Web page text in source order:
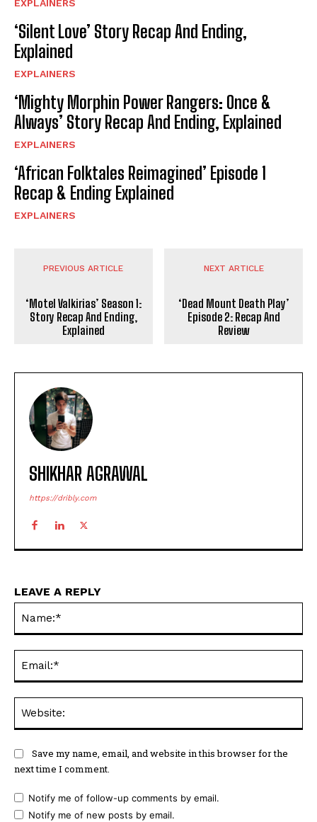
EXPLAINERS
‘Silent Love’ Story Recap And Ending,
Explained
EXPLAINERS
‘Mighty Morphin Power Rangers: Once &
Always’ Story Recap And Ending, Explained
EXPLAINERS
‘African Folktales Reimagined’ Episode 1
Recap & Ending Explained
EXPLAINERS
PREVIOUS ARTICLE
‘Motel Valkirias’ Season 1:
Story Recap And Ending,
Explained
NEXT ARTICLE
‘Dead Mount Death Play’
Episode 2: Recap And
Review
SHIKHAR AGRAWAL
https://dribly.com
LEAVE A REPLY
Save my name, email, and website in this browser for the
next time I comment.
Notify me of follow-up comments by email.
Notify me of new posts by email.